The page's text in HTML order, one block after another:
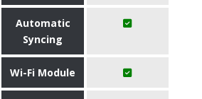
Automatic
Syncing
Wi-Fi Module